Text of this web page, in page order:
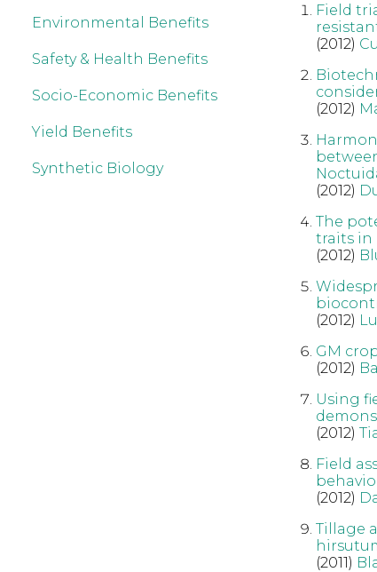
Environmental Benefits
Safety & Health Benefits
Socio-Economic Benefits
Yield Benefits
Synthetic Biology
Field
(2012)
(2012)
(2012)
The
traits in
(2012)
(2012)
GM
(2012)
Using
(2012)
Field
(2012)
Tillage
(2011)